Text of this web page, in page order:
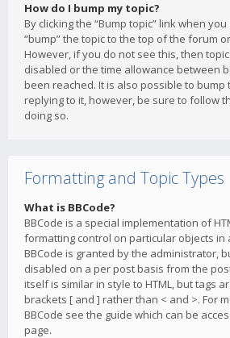
How do I bump my topic?
By clicking the “Bump topic” link when
“bump” the topic to the top of the forum
However, if you do not see this, then
disabled or the time allowance between
been reached. It is also possible to bump
replying to it, however, be sure to follow
doing so.
Formatting and Topic Types
What is BBCode?
BBCode is a special implementation of
formatting control on particular objects in
BBCode is granted by the administrator,
disabled on a per post basis from the
itself is similar in style to HTML, but tags
brackets [ and ] rather than < and >. For
BBCode see the guide which can be
page.